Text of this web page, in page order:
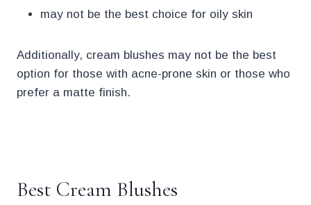
may not be the best choice for oily skin
Additionally, cream blushes may not be the best
option for those with acne-prone skin or those who
prefer a matte finish.
Best Cream Blushes